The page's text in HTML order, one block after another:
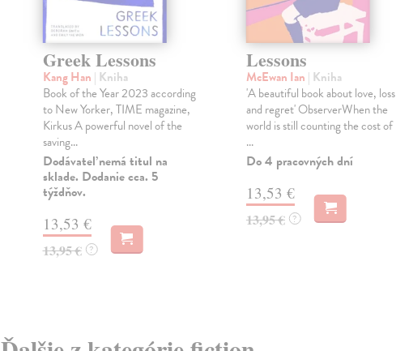
Greek Lessons
Kang Han | Kniha
Book of the Year 2023 according
to New Yorker, TIME magazine,
Kirkus A powerful novel of the
saving...
Dodávateľ nemá titul na
sklade. Dodanie cca. 5
týždňov.
13,53 €
13,95 € ?
Lessons
McEwan Ian | Kniha
'A beautiful book about love, loss
and regret' ObserverWhen the
world is still counting the cost of
...
Do 4 pracovných dní
13,53 €
13,95 € ?